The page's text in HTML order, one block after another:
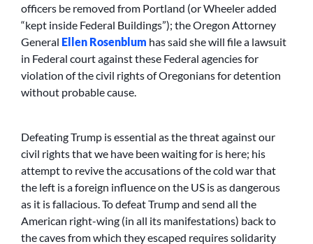
officers be removed from Portland (or Wheeler added
“kept inside Federal Buildings”); the Oregon Attorney
General Ellen Rosenblum has said she will file a lawsuit
in Federal court against these Federal agencies for
violation of the civil rights of Oregonians for detention
without probable cause.
Defeating Trump is essential as the threat against our
civil rights that we have been waiting for is here; his
attempt to revive the accusations of the cold war that
the left is a foreign influence on the US is as dangerous
as it is fallacious. To defeat Trump and send all the
American right-wing (in all its manifestations) back to
the caves from which they escaped requires solidarity